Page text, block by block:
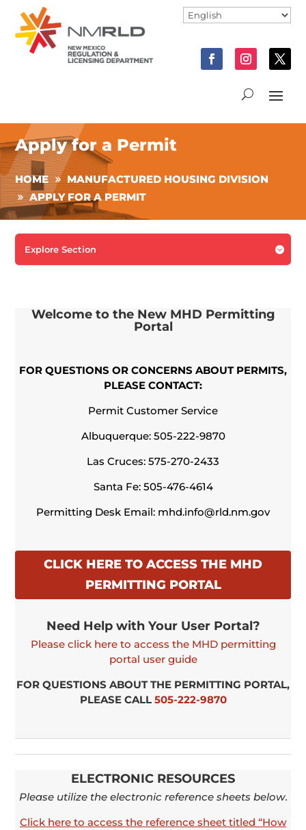
Apply for a Permit
HOME
MANUFACTURED HOUSING DIVISION
APPLY FOR A PERMIT

Explore Section
Welcome to the New MHD Permitting
Portal
FOR QUESTIONS OR CONCERNS ABOUT PERMITS,
PLEASE CONTACT:
Permit Customer Service
Albuquerque: 505-222-9870
Las Cruces: 575-270-2433
Santa Fe: 505-476-4614
Permitting Desk Email: mhd.info@rld.nm.gov
CLICK HERE TO ACCESS THE MHD
PERMITTING PORTAL
Need Help with Your User Portal?
Please click here to access the MHD permitting
portal user guide
FOR QUESTIONS ABOUT THE PERMITTING PORTAL,
PLEASE CALL 505-222-9870
ELECTRONIC RESOURCES
Please utilize the electronic reference sheets below.
Click here to access the reference sheet titled “How